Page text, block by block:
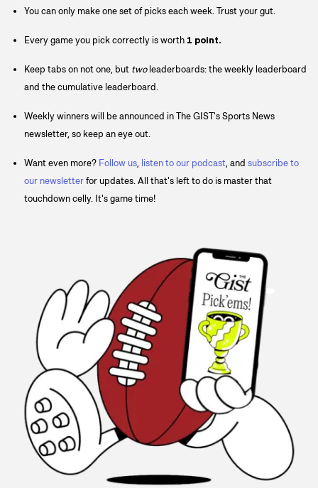
You can only make one set of picks each week. Trust your gut.
Every game you pick correctly is worth 1 point.
Keep tabs on not one, but twoleaderboards: the weekly leaderboard
and the cumulative leaderboard.
Weekly winners will be announced in The GIST's Sports News
newsletter, so keep an eye out.
Want even more? Follow us, listen to our podcast, and subscribe to
our newsletterfor updates. All that's left to do is master that
touchdown celly. It's game time!